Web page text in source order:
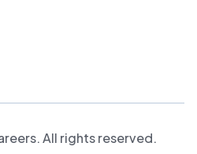
All rights reserved.